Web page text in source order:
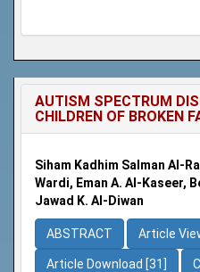
AUTISM SPECTRUM
CHILDREN OF BROKEN
Siham Kadhim Salman Al-
Wardi, Eman A. Al-Kaseer,
Jawad K. Al-Diwan
ABSTRACT Article
Article Download [31]